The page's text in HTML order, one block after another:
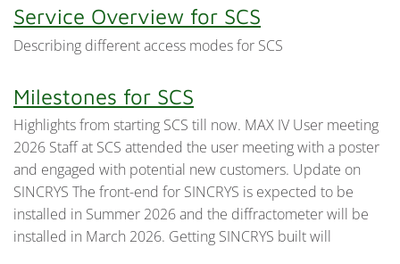
Service Overview for SCS
Describing different access modes for SCS
Milestones for SCS
Highlights from starting SCS till now. MAX IV User meeting
2026 Staff at SCS attended the user meeting with a poster
and engaged with potential new customers. Update on
SINCRYS The front-end for SINCRYS is expected to be
installed in Summer 2026 and the diffractometer will be
installed in March 2026. Getting SINCRYS built will